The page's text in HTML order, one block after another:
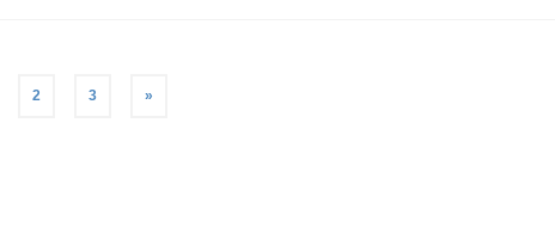
2 3 »